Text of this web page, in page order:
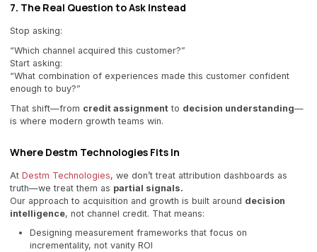
7. The Real Question to Ask Instead
Stop asking:
“Which channel acquired this customer?”
Start asking:
“What combination of experiences made this customer confident
enough to buy?”
That shift—from credit assignment to decision understanding—
is where modern growth teams win.
Where Destm Technologies Fits In
At Destm Technologies, we don’t treat attribution dashboards as
truth—we treat them as partial signals.
Our approach to acquisition and growth is built around decision
intelligence, not channel credit. That means:
Designing measurement frameworks that focus on
incrementality, not vanity ROI